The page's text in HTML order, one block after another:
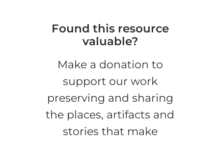
Found this resource
valuable?
Make a donation to
support our work
preserving and sharing
the places, artifacts and
stories that make